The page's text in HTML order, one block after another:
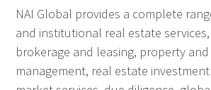
NAI Global provides a complete
and institutional real estate
brokerage and leasing, property
management, real estate